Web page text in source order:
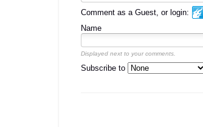
Comment as a Guest, or login:
Name
Displayed next to your comments.
Subscribe to